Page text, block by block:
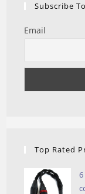
Subscribe
Email
Top Rated